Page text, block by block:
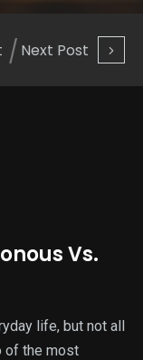
Next Post
Vs.
life, but not all
of the most